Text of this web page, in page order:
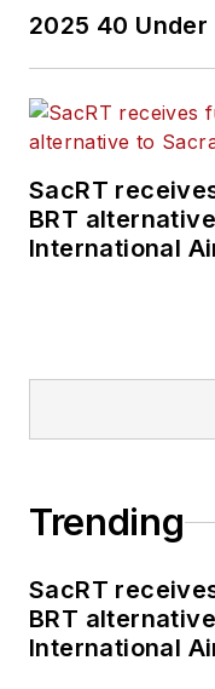
2025 40 Under
SacRT
BRT
International
Trending
SacRT
BRT
International